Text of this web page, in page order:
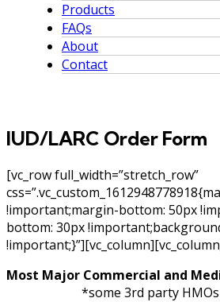
Products
FAQs
About
Contact
IUD/LARC Order Form
[vc_row full_width=”stretch_row”
!important;margin-bottom: 50px
bottom: 30px
Most Major Commercial and
*some 3rd party